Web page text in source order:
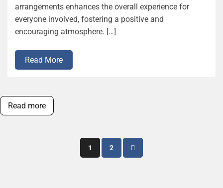
arrangements enhances the overall experience for
everyone involved, fostering a positive and
encouraging atmosphere. […]
Read More
Read more
Posts
1 2